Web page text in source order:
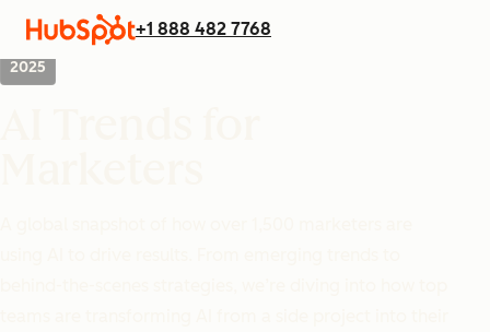
+1 888 482 7768
2025